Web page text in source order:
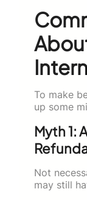
To make
up some
Myth 1:
Not
may still